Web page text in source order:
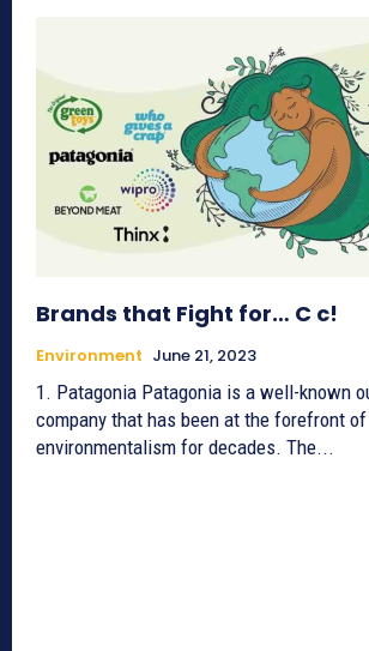
Brands that Fight for… C c!
Environment June 21, 2023
1. Patagonia Patagonia is a well-known outdoor clothing
company that has been at the forefront of
environmentalism for decades. The...